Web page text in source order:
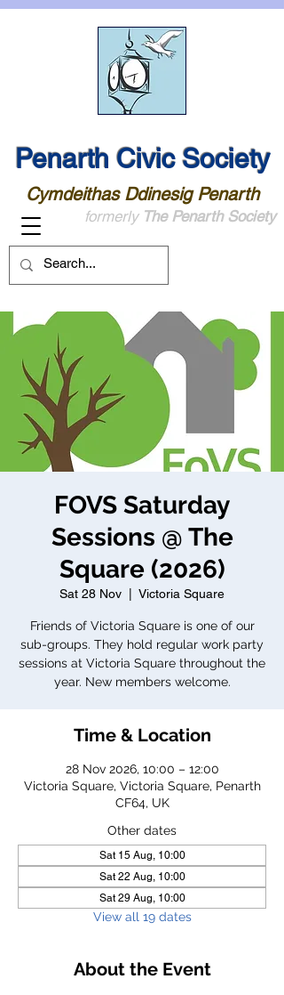
Penarth Civic Society
Cymdeithas Ddinesig Penarth
formerly The Penarth Society
FOVS Saturday
Sessions @ The
Square (2026)
Sat 28 Nov Victoria Square
Friends of Victoria Square is one of our
sub-groups. They hold regular work party
sessions at Victoria Square throughout the
year. New members welcome.
Time & Location
28 Nov 2026, 10:00 – 12:00
Victoria Square, Victoria Square, Penarth
CF64, UK
Other dates
Sat 15 Aug, 10:00
Sat 22 Aug, 10:00
Sat 29 Aug, 10:00
View all 19 dates
About the Event